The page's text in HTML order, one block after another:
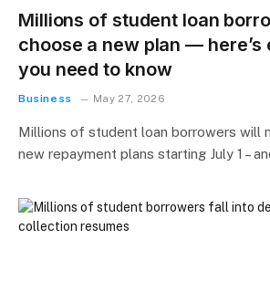
Millions of student loan
choose a new plan —
you need to know
Business May 27, 2026
Millions of student loan borrowers will
new repayment plans starting July 1 –